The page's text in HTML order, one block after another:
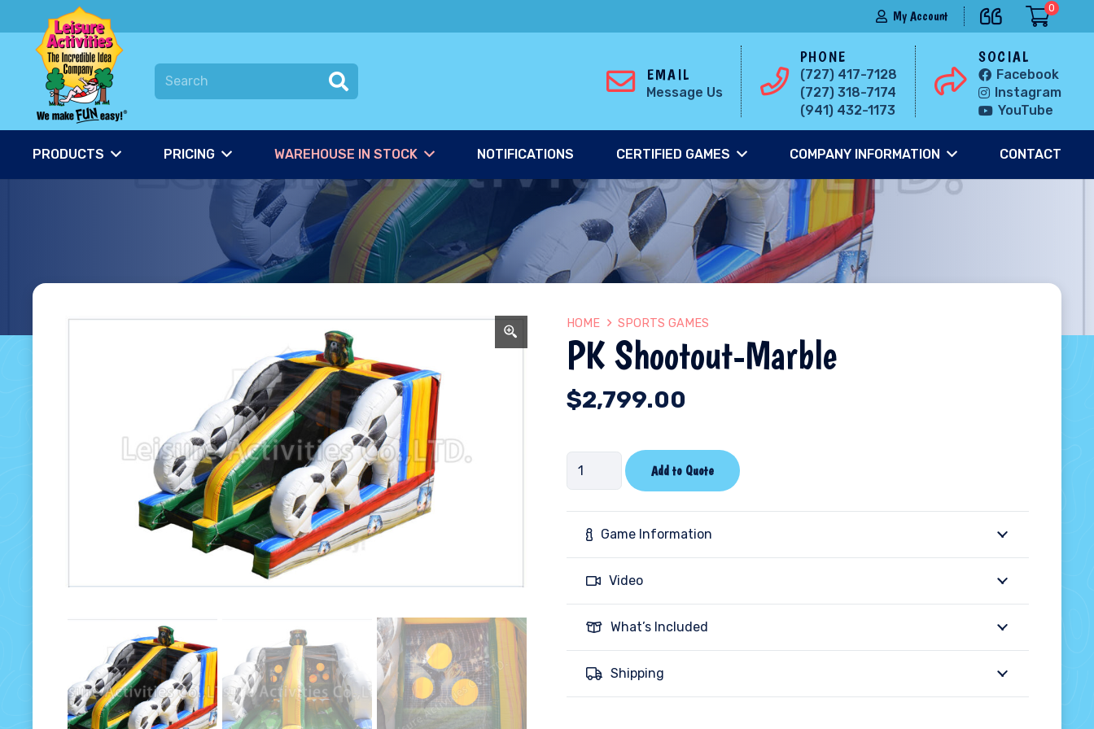
My Account
0
EMAIL
Message Us
PHONE
(727) 417-7128
(727) 318-7174
(941) 432-1173
SOCIAL
Facebook
Instagram
YouTube
PRODUCTS PRICING WAREHOUSE IN STOCK NOTIFICATIONS CERTIFIED GAMES COMPANY INFORMATION CONTACT
HOME SPORTS GAMES
PK Shootout-Marble
$2,799.00
PK
Shootout-
Marble
quantity
Add to Quote
Game Information
Video
What’s Included
Shipping